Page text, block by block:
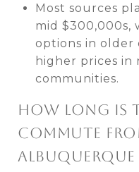
Most sources
mid $300,000s,
options in older
higher prices in
communities.
HOW LONG IS
COMMUTE
ALBUQUERQUE